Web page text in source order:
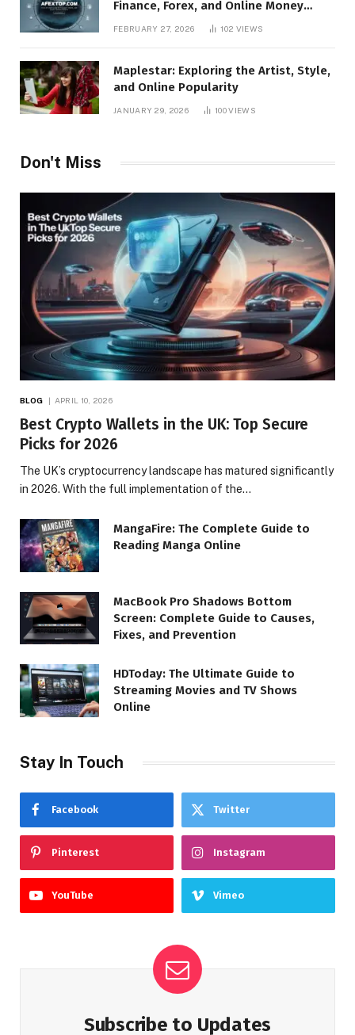
Finance, Forex, and Online Money
FEBRUARY 27, 2026 102 VIEWS
Maplestar: Exploring the Artist, Style,
and Online Popularity
JANUARY 29, 2026 100VIEWS
Don't Miss
BLOG APRIL 10, 2026
Best Crypto Wallets in the UK: Top Secure
Picks for 2026
The UK’s cryptocurrency landscape has matured significantly
in 2026. With the full implementation of the…
MangaFire: The Complete Guide to
Reading Manga Online
MacBook Pro Shadows Bottom
Screen: Complete Guide to Causes,
Fixes, and Prevention
HDToday: The Ultimate Guide to
Streaming Movies and TV Shows
Online
Stay In Touch
Facebook Twitter
Pinterest Instagram
YouTube Vimeo
Subscribe to Updates